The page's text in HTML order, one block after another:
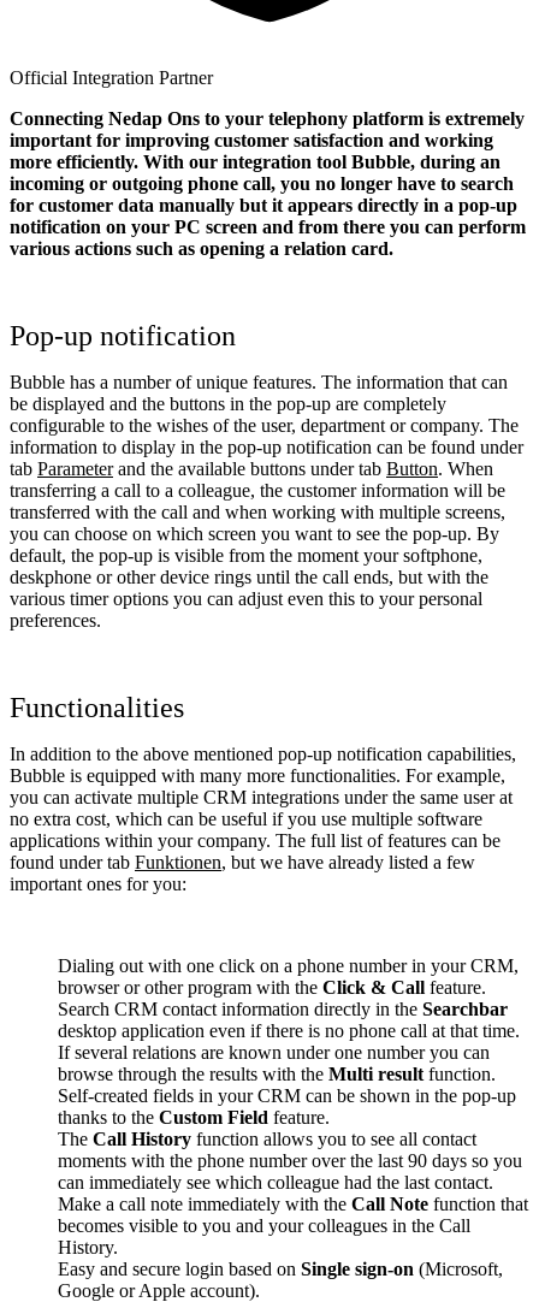
Official Integration Partner
Connecting Nedap Ons to your telephony platform is extremely
important for improving customer satisfaction and working
more efficiently. With our integration tool Bubble, during an
incoming or outgoing phone call, you no longer have to search
for customer data manually but it appears directly in a pop-up
notification on your PC screen and from there you can perform
various actions such as opening a relation card.
Pop-up notification
Bubble has a number of unique features. The information that can
be displayed and the buttons in the pop-up are completely
configurable to the wishes of the user, department or company. The
information to display in the pop-up notification can be found under
tab Parameterand the available buttons under tab Button. When
transferring a call to a colleague, the customer information will be
transferred with the call and when working with multiple screens,
you can choose on which screen you want to see the pop-up. By
default, the pop-up is visible from the moment your softphone,
deskphone or other device rings until the call ends, but with the
various timer options you can adjust even this to your personal
preferences.
Functionalities
In addition to the above mentioned pop-up notification capabilities,
Bubble is equipped with many more functionalities. For example,
you can activate multiple CRM integrations under the same user at
no extra cost, which can be useful if you use multiple software
applications within your company. The full list of features can be
found under tab Funktionen, but we have already listed a few
important ones for you:
Dialing out with one click on a phone number in your CRM,
browser or other program with the Click & Call feature.
Search CRM contact information directly in the Searchbar
desktop application even if there is no phone call at that time.
If several relations are known under one number you can
browse through the results with the Multi result function.
Self-created fields in your CRM can be shown in the pop-up
thanks to the Custom Field feature.
The Call History function allows you to see all contact
moments with the phone number over the last 90 days so you
can immediately see which colleague had the last contact.
Make a call note immediately with the Call Note function that
becomes visible to you and your colleagues in the Call
History.
Easy and secure login based on Single sign-on (Microsoft,
Google or Apple account).